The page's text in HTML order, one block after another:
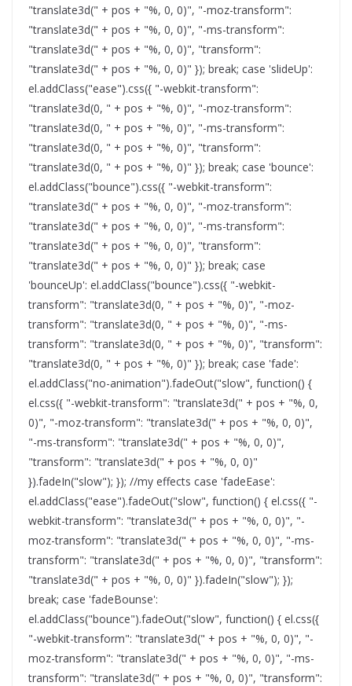
"translate3d(" + pos + "%, 0, 0)", "-moz-transform":
"translate3d(" + pos + "%, 0, 0)", "-ms-transform":
"translate3d(" + pos + "%, 0, 0)", "transform":
"translate3d(" + pos + "%, 0, 0)" }); break; case 'slideUp':
el.addClass("ease").css({ "-webkit-transform":
"translate3d(0, " + pos + "%, 0)", "-moz-transform":
"translate3d(0, " + pos + "%, 0)", "-ms-transform":
"translate3d(0, " + pos + "%, 0)", "transform":
"translate3d(0, " + pos + "%, 0)" }); break; case 'bounce':
el.addClass("bounce").css({ "-webkit-transform":
"translate3d(" + pos + "%, 0, 0)", "-moz-transform":
"translate3d(" + pos + "%, 0, 0)", "-ms-transform":
"translate3d(" + pos + "%, 0, 0)", "transform":
"translate3d(" + pos + "%, 0, 0)" }); break; case
'bounceUp': el.addClass("bounce").css({ "-webkit-
transform": "translate3d(0, " + pos + "%, 0)", "-moz-
transform": "translate3d(0, " + pos + "%, 0)", "-ms-
transform": "translate3d(0, " + pos + "%, 0)", "transform":
"translate3d(0, " + pos + "%, 0)" }); break; case 'fade':
el.addClass("no-animation").fadeOut("slow", function() {
el.css({ "-webkit-transform": "translate3d(" + pos + "%, 0,
0)", "-moz-transform": "translate3d(" + pos + "%, 0, 0)",
"-ms-transform": "translate3d(" + pos + "%, 0, 0)",
"transform": "translate3d(" + pos + "%, 0, 0)"
}).fadeIn("slow"); }); //my effects case 'fadeEase':
el.addClass("ease").fadeOut("slow", function() { el.css({ "-
webkit-transform": "translate3d(" + pos + "%, 0, 0)", "-
moz-transform": "translate3d(" + pos + "%, 0, 0)", "-ms-
transform": "translate3d(" + pos + "%, 0, 0)", "transform":
"translate3d(" + pos + "%, 0, 0)" }).fadeIn("slow"); });
break; case 'fadeBounse':
el.addClass("bounce").fadeOut("slow", function() { el.css({
"-webkit-transform": "translate3d(" + pos + "%, 0, 0)", "-
moz-transform": "translate3d(" + pos + "%, 0, 0)", "-ms-
transform": "translate3d(" + pos + "%, 0, 0)", "transform":